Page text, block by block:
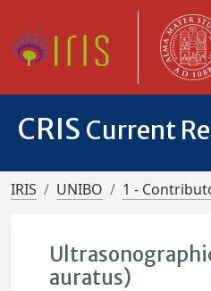
CRIS Current
IRIS UNIBO 1 -
auratus)